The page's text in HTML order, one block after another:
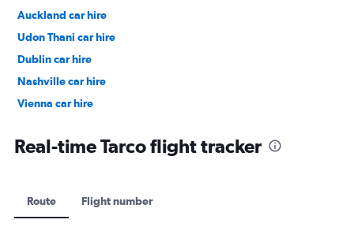
Auckland car hire
Udon Thani car hire
Dublin car hire
Nashville car hire
Vienna car hire
Real-time Tarco flight tracker
Route Flight number